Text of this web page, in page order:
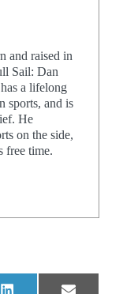
and raised in
Sail: Dan
a lifelong
sports, and is
He
on the side,
free time.